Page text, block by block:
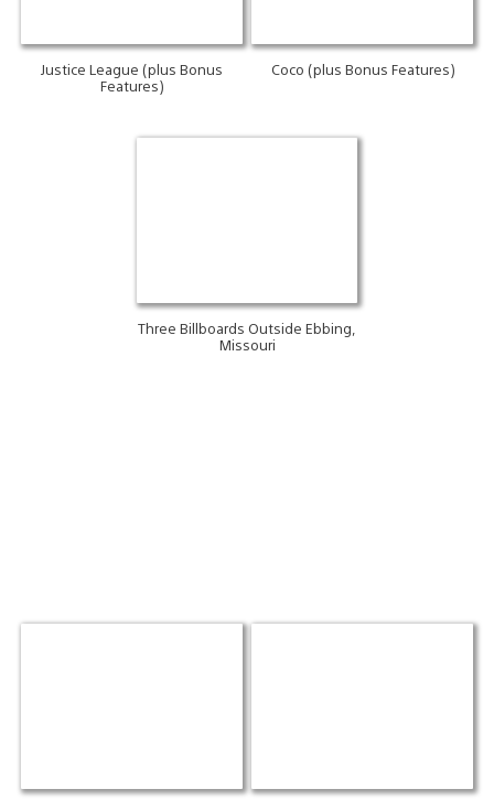
Justice League (plus Bonus
Features)
Coco (plus Bonus Features)
Three Billboards Outside Ebbing,
Missouri